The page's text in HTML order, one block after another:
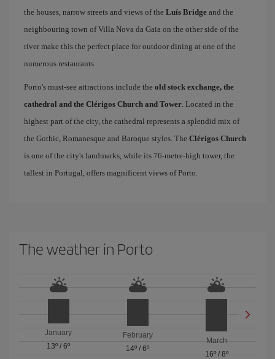
the houses, narrow streets and views of the Luís Bridge and the
neighbouring town of Villa Nova da Gaia on the other side of the
river make this the perfect place for outdoor dining at one of the
numerous restaurants.
Porto's must-see attractions include the old stock exchange, the
cathedral and the Clérigos Church and Tower. Located in the
highest part of the city, the cathedral represents a splendid mix of
the Gothic, Romanesque and Baroque styles. The Clérigos Church
is one of the city's landmarks, while its 76-metre-high tower, the
tallest in Portugal, offers magnificent views of Porto.
The weather in Porto
January
13º /6º
February
14º / 6º
March
16º/ 8º